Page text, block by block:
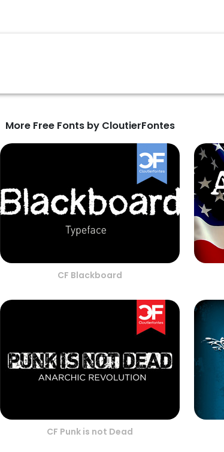
More Free Fonts by CloutierFontes
CF Blackboard
CF Punk is not Dead